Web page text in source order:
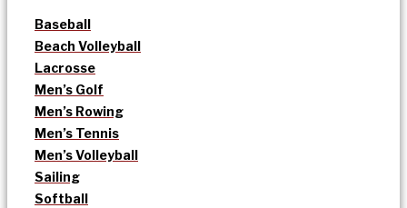
Baseball
Beach Volleyball
Lacrosse
Men’s Golf
Men’s Rowing
Men’s Tennis
Men’s Volleyball
Sailing
Softball